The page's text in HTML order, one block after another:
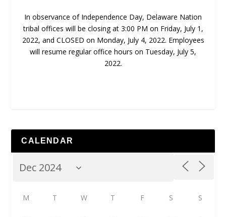
In observance of Independence Day, Delaware Nation
tribal offices will be closing at 3:00 PM on Friday, July 1,
2022, and CLOSED on Monday, July 4, 2022. Employees
will resume regular office hours on Tuesday, July 5,
2022.
CALENDAR
M T W T F S S